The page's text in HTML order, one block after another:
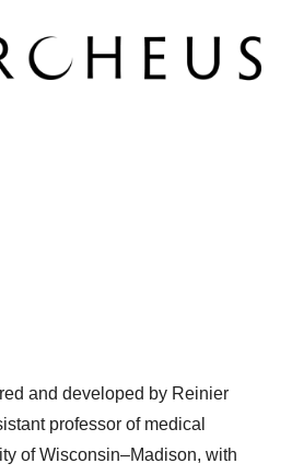
and developed by Reinier
professor of medical
of Wisconsin–Madison, with